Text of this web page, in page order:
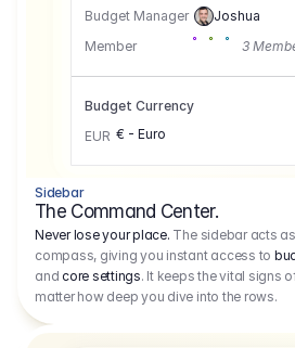
Budget Manager
Joshua
Member
3
Budget Currency
EUR € - Euro
Sidebar
The Command Center.
Never lose your place. The sidebar acts
compass, giving you instant access to
andcore settings. It keeps the vital signs
matter how deep you dive into the rows.